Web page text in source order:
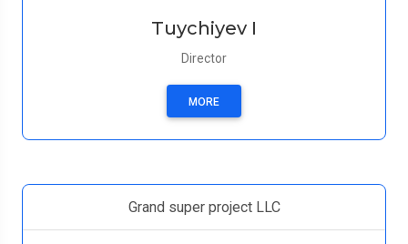
Tuychiyev I
Director
MORE
Grand super project LLC